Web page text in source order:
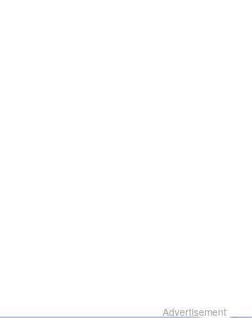
Advertisement